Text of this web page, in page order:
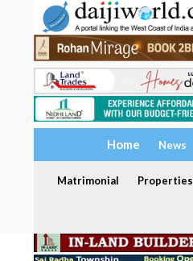
Home News
Matrimonial Properties